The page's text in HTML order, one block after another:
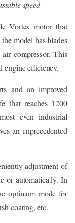
speed
Vortex motor that
model has blades
compressor. This
engine efficiency.
and an improved
that reaches 1200
even industrial
an unprecedented
adjustment of
or automatically. In
optimum mode for
coating, etc.